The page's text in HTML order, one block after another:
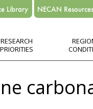
RESEARCH
PRIORITIES